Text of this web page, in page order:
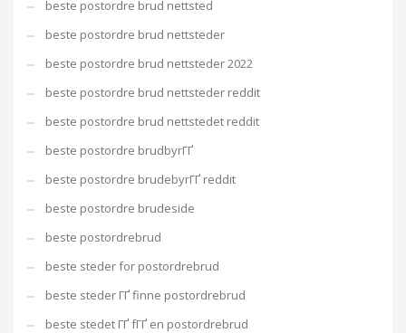
beste postordre brud nettsted
beste postordre brud nettsteder
beste postordre brud nettsteder 2022
beste postordre brud nettsteder reddit
beste postordre brud nettstedet reddit
beste postordre brudbyrГҐ
beste postordre brudebyrГҐ reddit
beste postordre brudeside
beste postordrebrud
beste steder for postordrebrud
beste steder ГҐ finne postordrebrud
beste stedet ГҐ fГҐ en postordrebrud